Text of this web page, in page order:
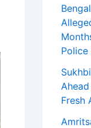
Police
Fresh